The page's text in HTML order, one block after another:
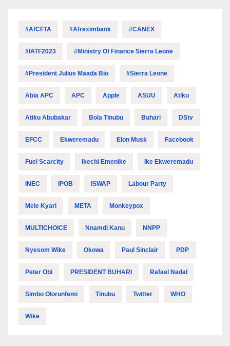
#AfCFTA #Afreximbank #CANEX
#IATF2023 #Ministry Of Finance Sierra Leone
#President Julius Maada Bio #Sierra Leone
Abia APC APC Apple ASUU Atiku
Atiku Abubakar Bola Tinubu Buhari DStv
EFCC Ekweremadu Elon Musk Facebook
Fuel Scarcity Ikechi Emenike Ike Ekweremadu
INEC IPOB ISWAP Labour Party
Mele Kyari META Monkeypox
MULTICHOICE Nnamdi Kanu NNPP
Nyesom Wike Okowa Paul Sinclair PDP
Peter Obi PRESIDENT BUHARI Rafael Nadal
Simbo Olorunfemi Tinubu Twitter WHO
Wike